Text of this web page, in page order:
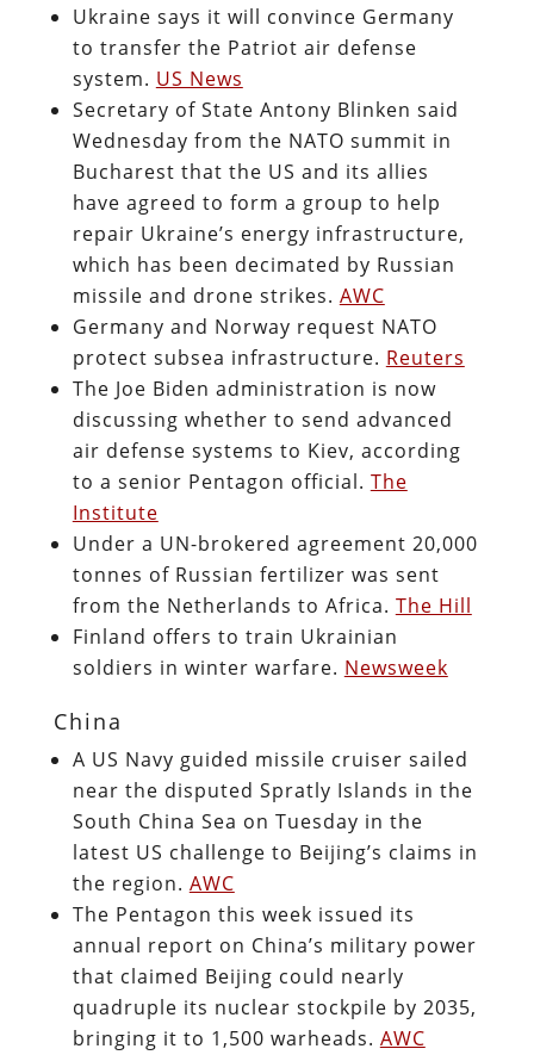
Ukraine says it will convince Germany
to transfer the Patriot air defense
system. US News
Secretary of State Antony Blinken said
Wednesday from the NATO summit in
Bucharest that the US and its allies
have agreed to form a group to help
repair Ukraine’s energy infrastructure,
which has been decimated by Russian
missile and drone strikes. AWC
Germany and Norway request NATO
protect subsea infrastructure. Reuters
The Joe Biden administration is now
discussing whether to send advanced
air defense systems to Kiev, according
to a senior Pentagon official. The
Institute
Under a UN-brokered agreement 20,000
tonnes of Russian fertilizer was sent
from the Netherlands to Africa. The Hill
Finland offers to train Ukrainian
soldiers in winter warfare. Newsweek
China
A US Navy guided missile cruiser sailed
near the disputed Spratly Islands in the
South China Sea on Tuesday in the
latest US challenge to Beijing’s claims in
the region. AWC
The Pentagon this week issued its
annual report on China’s military power
that claimed Beijing could nearly
quadruple its nuclear stockpile by 2035,
bringing it to 1,500 warheads. AWC